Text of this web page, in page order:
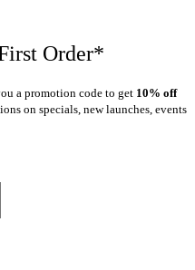
Order*
a promotion code to get 10% off
on specials, new launches, events